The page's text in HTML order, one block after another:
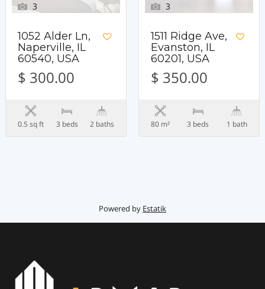
3
1052 Alder Ln,
Naperville, IL
60540, USA
$ 300.00
0.5 sq ft 3 beds 2 baths
3
1511 Ridge Ave,
Evanston, IL
60201, USA
$ 350.00
80 m² 3 beds 1 bath
Powered by Estatik